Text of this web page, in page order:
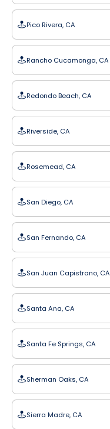
Pico Rivera, CA
Rancho Cucamonga, CA
Redondo Beach, CA
Riverside, CA
Rosemead, CA
San Diego, CA
San Fernando, CA
San Juan Capistrano, CA
Santa Ana, CA
Santa Fe Springs, CA
Sherman Oaks, CA
Sierra Madre, CA